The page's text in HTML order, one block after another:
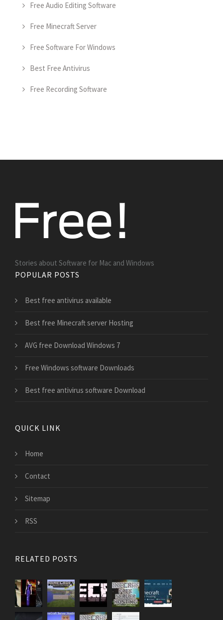
Free Audio Editing Software
Free Minecraft Server
Free Software For Windows
Best Free Antivirus
Free Recording Software
Stories about Software for Mac and Windows
POPULAR POSTS
Best free antivirus available
Best free Minecraft server Hosting
AVG free Download Windows 7
Free Windows software Downloads
Best free antivirus software Download
QUICK LINK
Home
Contact
Sitemap
RSS
RELATED POSTS